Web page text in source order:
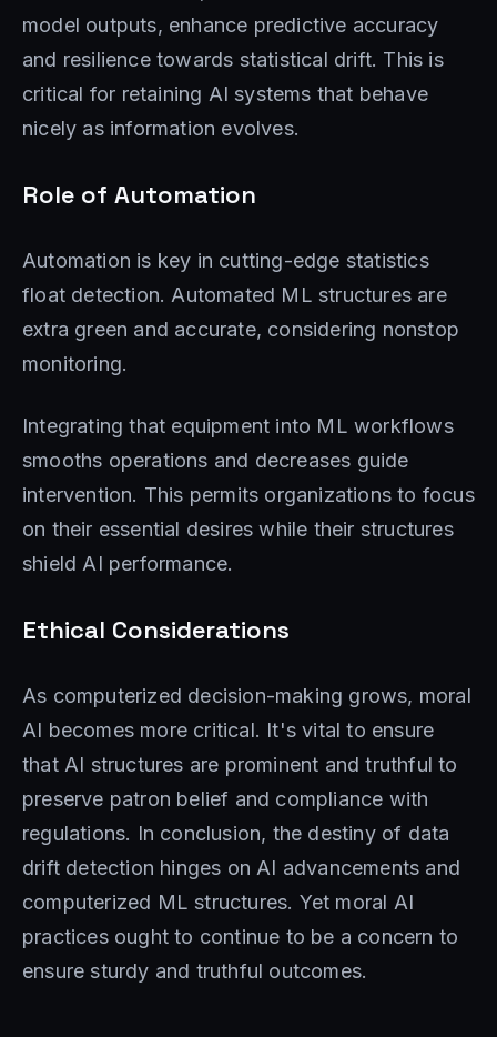
model outputs, enhance predictive accuracy
and resilience towards statistical drift. This is
critical for retaining AI systems that behave
nicely as information evolves.
Role of Automation
Automation is key in cutting-edge statistics
float detection. Automated ML structures are
extra green and accurate, considering nonstop
monitoring.
Integrating that equipment into ML workflows
smooths operations and decreases guide
intervention. This permits organizations to focus
on their essential desires while their structures
shield AI performance.
Ethical Considerations
As computerized decision-making grows, moral
AI becomes more critical. It's vital to ensure
that AI structures are prominent and truthful to
preserve patron belief and compliance with
regulations. In conclusion, the destiny of data
drift detection hinges on AI advancements and
computerized ML structures. Yet moral AI
practices ought to continue to be a concern to
ensure sturdy and truthful outcomes.